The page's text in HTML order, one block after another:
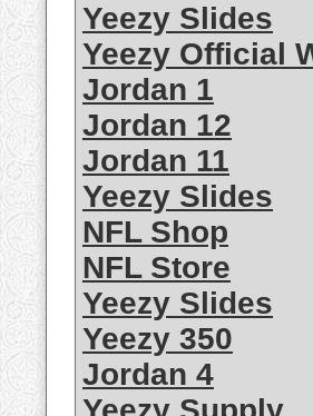
Yeezy Slides
Yeezy Official
Jordan 1
Jordan 12
Jordan 11
Yeezy Slides
NFL Shop
NFL Store
Yeezy Slides
Yeezy 350
Jordan 4